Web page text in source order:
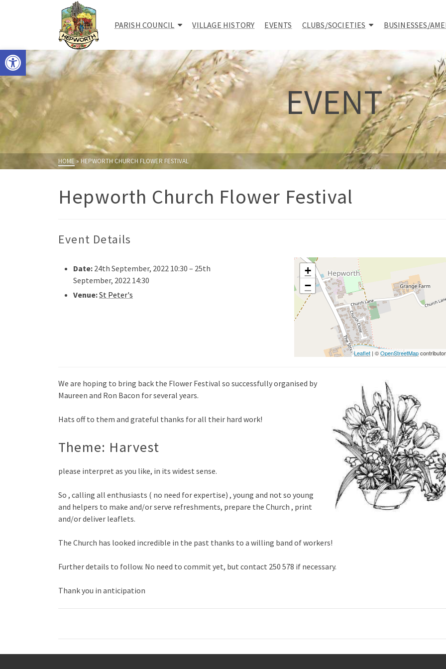
Open toolbar
PARISH COUNCIL VILLAGE HISTORY EVENTS CLUBS/SOCIETIES BUSINESSES/
EVENT
HOME» HEPWORTH CHURCH FLOWER FESTIVAL
Hepworth Church Flower Festival
Event Details
Date: 24th September, 2022 10:30 – 25th
September, 2022 14:30
Venue:St Peter's
+
−
Leaflet | ©OpenStreetMap
We are hoping to bring back the Flower Festival so successfully organised by
Maureen and Ron Bacon for several years.
Hats off to them and grateful thanks for all their hard work!
Theme: Harvest
please interpret as you like, in its widest sense.
So , calling all enthusiasts ( no need for expertise) , young and not so young
and helpers to make and/or serve refreshments, prepare the Church , print
and/or deliver leaflets.
The Church has looked incredible in the past thanks to a willing band of workers!
Further details to follow. No need to commit yet, but contact 250 578 if necessary.
Thank you in anticipation